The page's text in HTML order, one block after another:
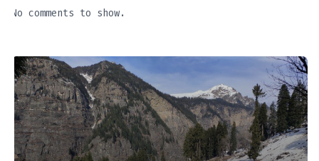
No comments to show.